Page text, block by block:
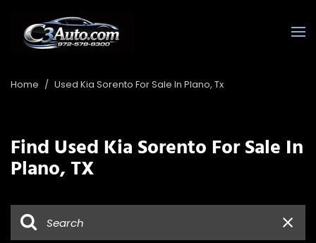
Home / Used Kia Sorento For Sale In Plano, Tx
Find Used Kia Sorento For Sale In
Plano, TX